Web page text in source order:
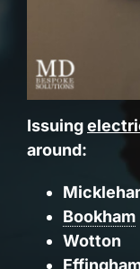
Issuing
around:
Bookham
Wotton